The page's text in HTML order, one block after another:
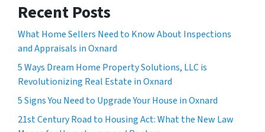
Recent Posts
What Home Sellers Need to Know About Inspections
and Appraisals in Oxnard
5 Ways Dream Home Property Solutions, LLC is
Revolutionizing Real Estate in Oxnard
5 Signs You Need to Upgrade Your House in Oxnard
21st Century Road to Housing Act: What the New Law